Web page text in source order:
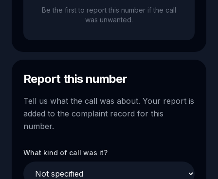
Be the first to report this number if the call
was unwanted.
Report this number
Tell us what the call was about. Your report is
added to the complaint record for this
number.
What kind of call was it?